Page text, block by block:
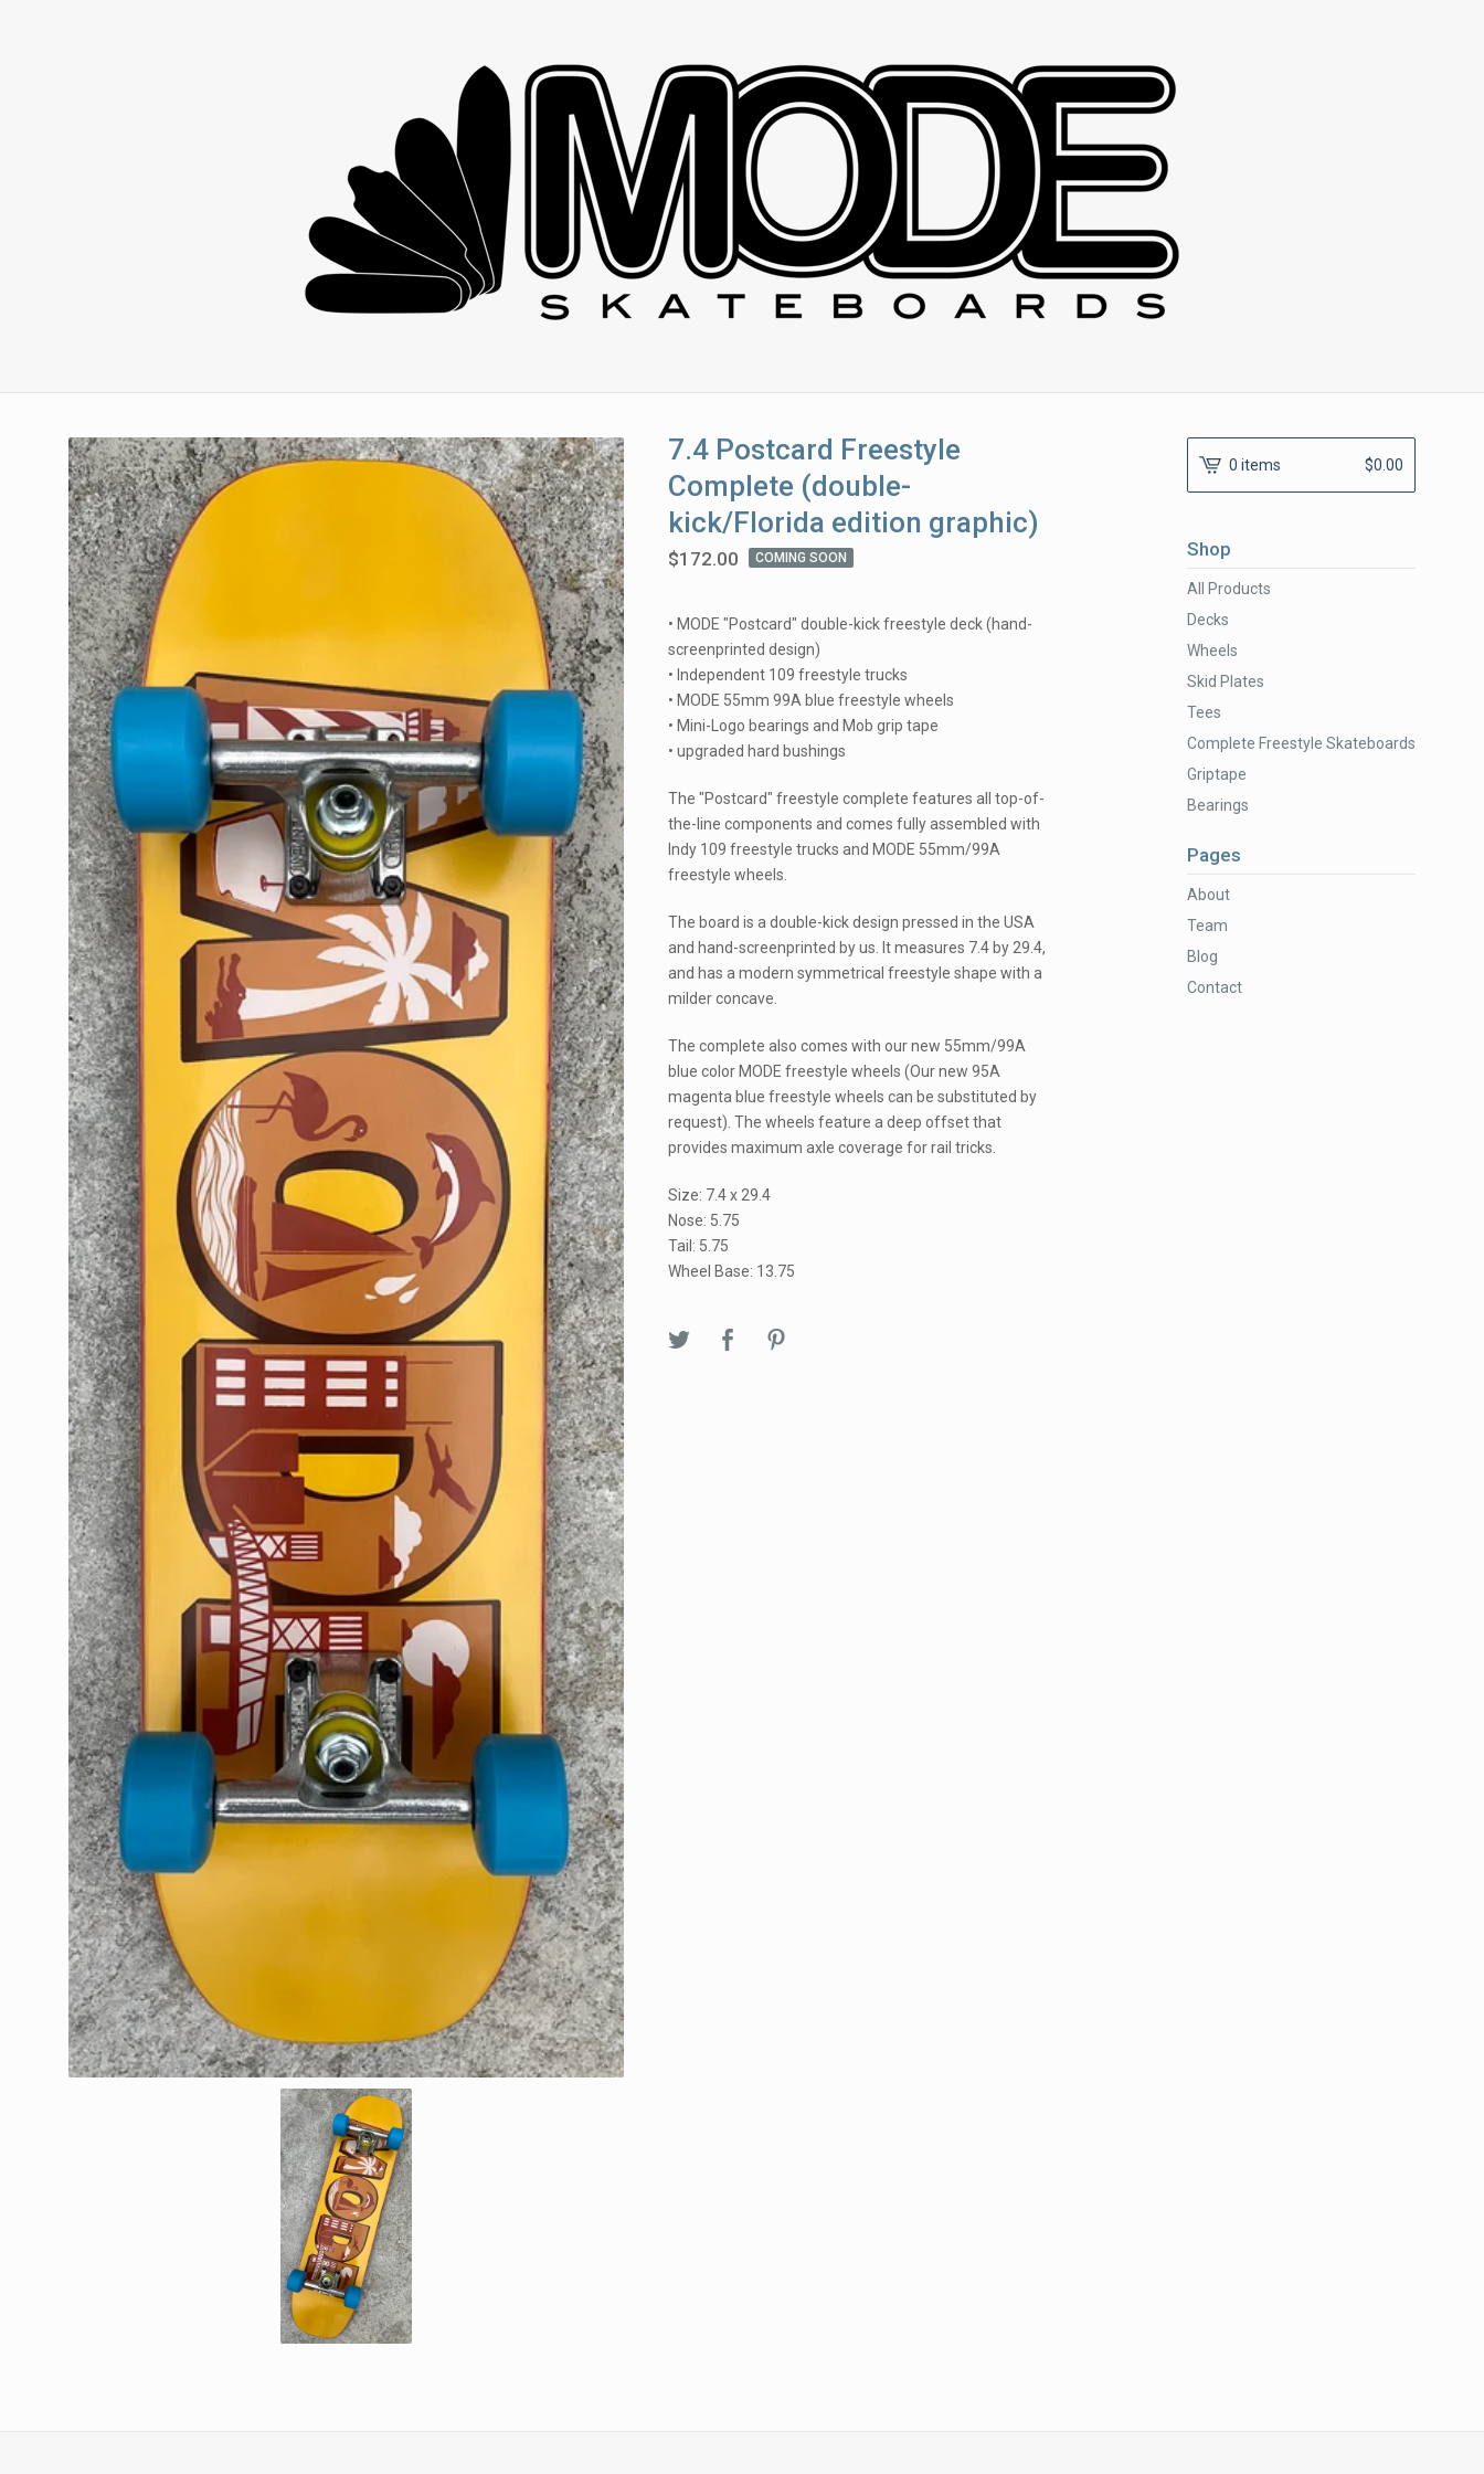
7.4 Postcard Freestyle
Complete (double-
kick/Florida edition graphic)
$172.00 COMING SOON
• MODE "Postcard" double-kick freestyle deck (hand-
screenprinted design)
• Independent 109 freestyle trucks
• MODE 55mm 99A blue freestyle wheels
• Mini-Logo bearings and Mob grip tape
• upgraded hard bushings
The "Postcard" freestyle complete features all top-of-
the-line components and comes fully assembled with
Indy 109 freestyle trucks and MODE 55mm/99A
freestyle wheels.
The board is a double-kick design pressed in the USA
and hand-screenprinted by us. It measures 7.4 by 29.4,
and has a modern symmetrical freestyle shape with a
milder concave.
The complete also comes with our new 55mm/99A
blue color MODE freestyle wheels (Our new 95A
magenta blue freestyle wheels can be substituted by
request). The wheels feature a deep offset that
provides maximum axle coverage for rail tricks.
Size: 7.4 x 29.4
Nose: 5.75
Tail: 5.75
Wheel Base: 13.75
0 items $0.00
Shop
All Products
Decks
Wheels
Skid Plates
Tees
Complete Freestyle Skateboards
Griptape
Bearings
Pages
About
Team
Blog
Contact